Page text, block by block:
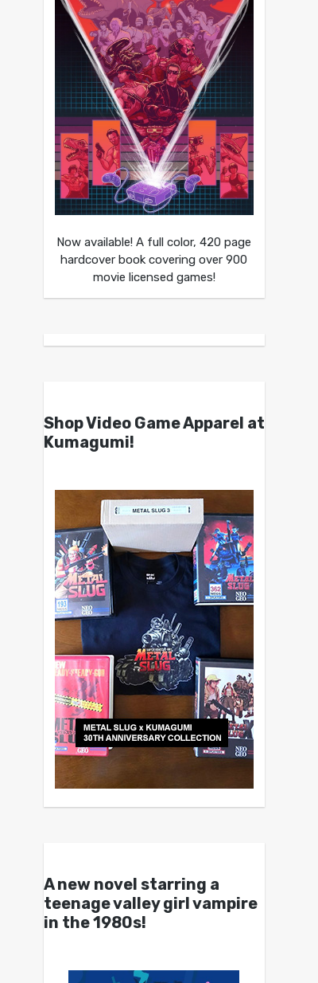
Now available! A full color, 420 page
hardcover book covering over 900
movie licensed games!
Shop Video Game Apparel at
Kumagumi!
A new novel starring a
teenage valley girl vampire
in the 1980s!